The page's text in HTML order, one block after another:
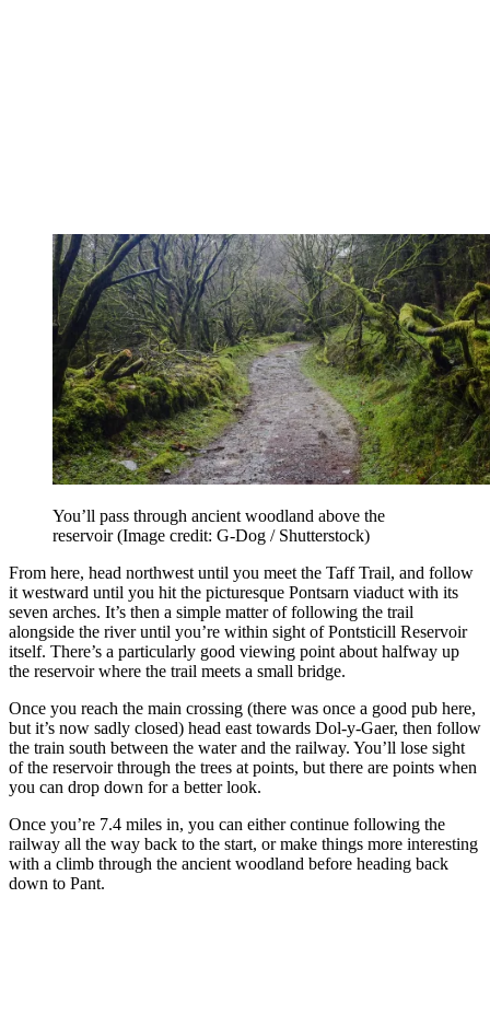
You’ll pass through ancient woodland above the
reservoir(Image credit: G-Dog / Shutterstock)
From here, head northwest until you meet the Taff Trail, and follow
it westward until you hit the picturesque Pontsarn viaduct with its
seven arches. It’s then a simple matter of following the trail
alongside the river until you’re within sight of Pontsticill Reservoir
itself. There’s a particularly good viewing point about halfway up
the reservoir where the trail meets a small bridge.
Once you reach the main crossing (there was once a good pub here,
but it’s now sadly closed) head east towards Dol-y-Gaer, then follow
the train south between the water and the railway. You’ll lose sight
of the reservoir through the trees at points, but there are points when
you can drop down for a better look.
Once you’re 7.4 miles in, you can either continue following the
railway all the way back to the start, or make things more interesting
with a climb through the ancient woodland before heading back
down to Pant.